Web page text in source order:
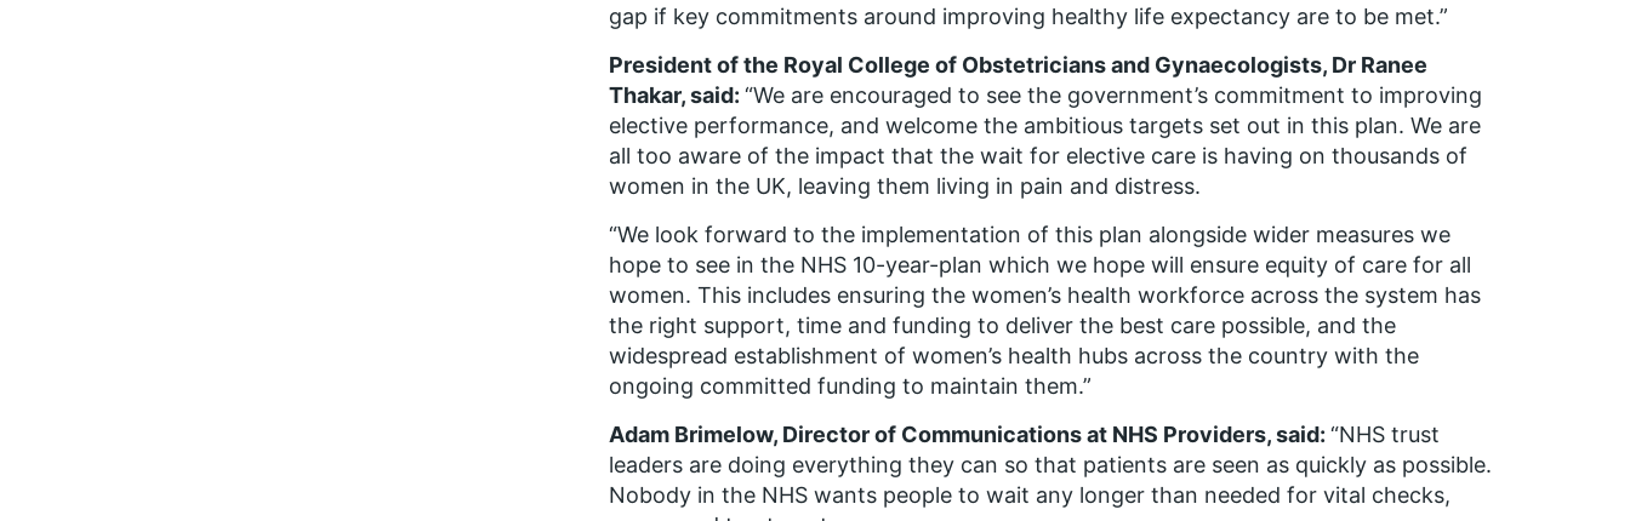
gap if key commitments around improving healthy life expectancy are to be met.”
President of the Royal College of Obstetricians and Gynaecologists, Dr Ranee
Thakar, said: “We are encouraged to see the government’s commitment to improving
elective performance, and welcome the ambitious targets set out in this plan. We are
all too aware of the impact that the wait for elective care is having on thousands of
women in the UK, leaving them living in pain and distress.
“We look forward to the implementation of this plan alongside wider measures we
hope to see in the NHS 10-year-plan which we hope will ensure equity of care for all
women. This includes ensuring the women’s health workforce across the system has
the right support, time and funding to deliver the best care possible, and the
widespread establishment of women’s health hubs across the country with the
ongoing committed funding to maintain them.”
Adam Brimelow, Director of Communications at NHS Providers, said: “NHS trust
leaders are doing everything they can so that patients are seen as quickly as possible.
Nobody in the NHS wants people to wait any longer than needed for vital checks,